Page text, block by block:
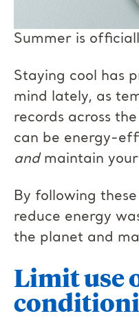
Summer is
Staying cool has
mind lately, as
records across
can be energy-
and maintain
By following
reduce energy
the planet and
Limit use